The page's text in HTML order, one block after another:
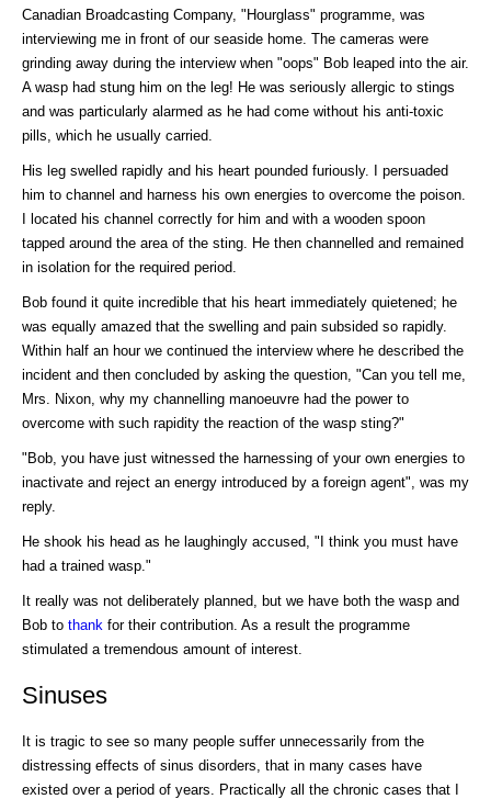
Canadian Broadcasting Company, "Hourglass" programme, was
interviewing me in front of our seaside home. The cameras were
grinding away during the interview when "oops" Bob leaped into the air.
A wasp had stung him on the leg! He was seriously allergic to stings
and was particularly alarmed as he had come without his anti-toxic
pills, which he usually carried.
His leg swelled rapidly and his heart pounded furiously. I persuaded
him to channel and harness his own energies to overcome the poison.
I located his channel correctly for him and with a wooden spoon
tapped around the area of the sting. He then channelled and remained
in isolation for the required period.
Bob found it quite incredible that his heart immediately quietened; he
was equally amazed that the swelling and pain subsided so rapidly.
Within half an hour we continued the interview where he described the
incident and then concluded by asking the question, "Can you tell me,
Mrs. Nixon, why my channelling manoeuvre had the power to
overcome with such rapidity the reaction of the wasp sting?"
"Bob, you have just witnessed the harnessing of your own energies to
inactivate and reject an energy introduced by a foreign agent", was my
reply.
He shook his head as he laughingly accused, "I think you must have
had a trained wasp."
It really was not deliberately planned, but we have both the wasp and
Bob to thank for their contribution. As a result the programme
stimulated a tremendous amount of interest.
Sinuses
It is tragic to see so many people suffer unnecessarily from the
distressing effects of sinus disorders, that in many cases have
existed over a period of years. Practically all the chronic cases that I